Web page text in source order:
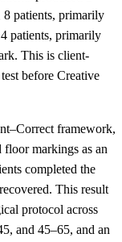
patients, primarily
patients, primarily
This is client-
before Creative
framework,
floor markings as an
completed the
This result
protocol across
and 45–65, and an